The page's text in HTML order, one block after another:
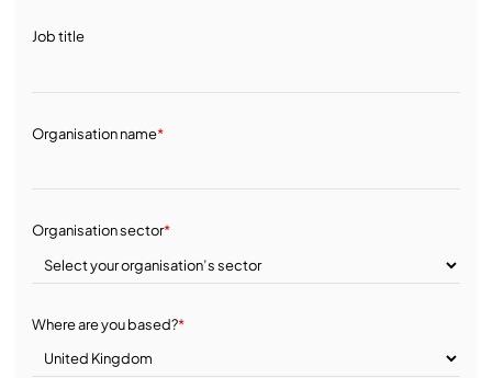
Job title
Organisation name*
Organisation sector*
Where are you based?*